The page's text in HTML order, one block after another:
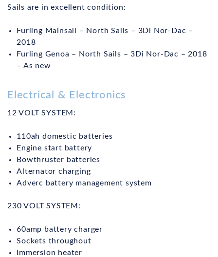
Sails are in excellent condition:
Furling Mainsail – North Sails – 3Di Nor-Dac –
2018
Furling Genoa – North Sails – 3Di Nor-Dac – 2018
– As new
Electrical & Electronics
12 VOLT SYSTEM:
110ah domestic batteries
Engine start battery
Bowthruster batteries
Alternator charging
Adverc battery management system
230 VOLT SYSTEM:
60amp battery charger
Sockets throughout
Immersion heater